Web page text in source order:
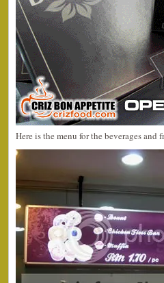
Here is the menu for the beverages and